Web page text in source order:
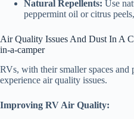
Natural Repellents: Use
peppermint oil or citrus
Air Quality Issues And Dust In A
in-a-camper
RVs, with their smaller spaces
experience air quality issues.
Improving RV Air Quality: